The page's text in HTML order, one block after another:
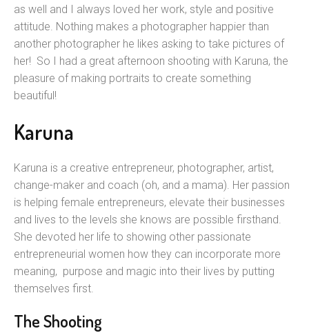
as well and I always loved her work, style and positive
attitude. Nothing makes a photographer happier than
another photographer he likes asking to take pictures of
her! So I had a great afternoon shooting with Karuna, the
pleasure of making portraits to create something
beautiful!
Karuna
Karuna is a creative entrepreneur, photographer, artist,
change-maker and coach (oh, and a mama). Her passion
is helping female entrepreneurs, elevate their businesses
and lives to the levels she knows are possible firsthand.
She devoted her life to showing other passionate
entrepreneurial women how they can incorporate more
meaning, purpose and magic into their lives by putting
themselves first.
The Shooting